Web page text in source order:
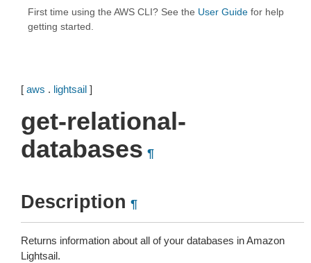
First time using the AWS CLI? See the User Guide for help
getting started.
[ aws . lightsail ]
get-relational-
databases ¶
Description ¶
Returns information about all of your databases in Amazon
Lightsail.